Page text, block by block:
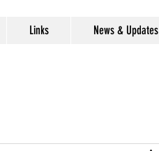
Links News & Updates